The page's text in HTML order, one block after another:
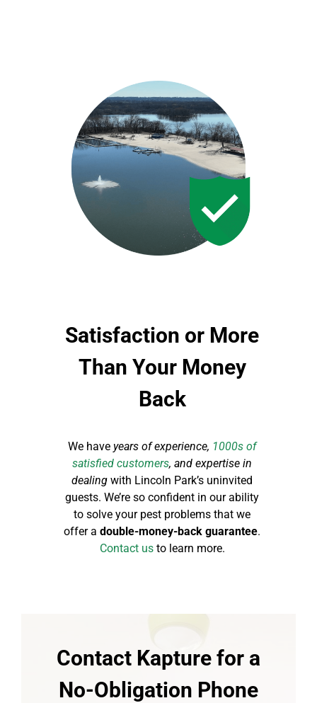
Satisfaction or More
Than Your Money
Back
We have years of experience, 1000s of
satisfied customers, and expertise in
dealing with Lincoln Park’s uninvited
guests. We’re so confident in our ability
to solve your pest problems that we
offer a double-money-back guarantee.
Contact usto learn more.
Contact Kapture for a
No-Obligation Phone